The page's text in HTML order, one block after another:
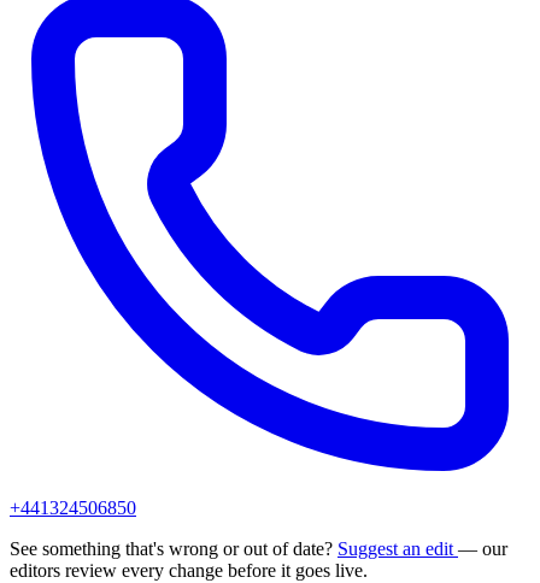
+441324506850
See something that's wrong or out of date? Suggest an edit — our
editors review every change before it goes live.